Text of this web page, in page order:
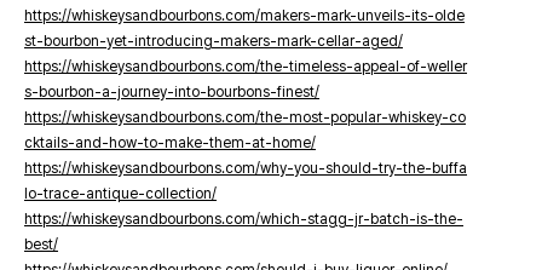
https://whiskeysandbourbons.com/makers-mark-unveils-its-olde
st-bourbon-yet-introducing-makers-mark-cellar-aged/
https://whiskeysandbourbons.com/the-timeless-appeal-of-weller
s-bourbon-a-journey-into-bourbons-finest/
https://whiskeysandbourbons.com/the-most-popular-whiskey-co
cktails-and-how-to-make-them-at-home/
https://whiskeysandbourbons.com/why-you-should-try-the-buffa
lo-trace-antique-collection/
https://whiskeysandbourbons.com/which-stagg-jr-batch-is-the-
best/